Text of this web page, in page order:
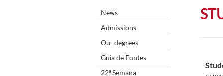
News
Admissions
Our degrees
Guia de Fontes
22ª Semana